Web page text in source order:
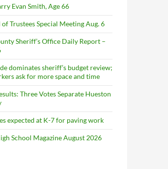
Evan Smith, Age 66
of Trustees Special Meeting Aug. 6
Sheriff’s Office Daily Report –
dominates sheriff’s budget review;
ask for more space and time
Three Votes Separate Hueston
expected at K-7 for paving work
School Magazine August 2026